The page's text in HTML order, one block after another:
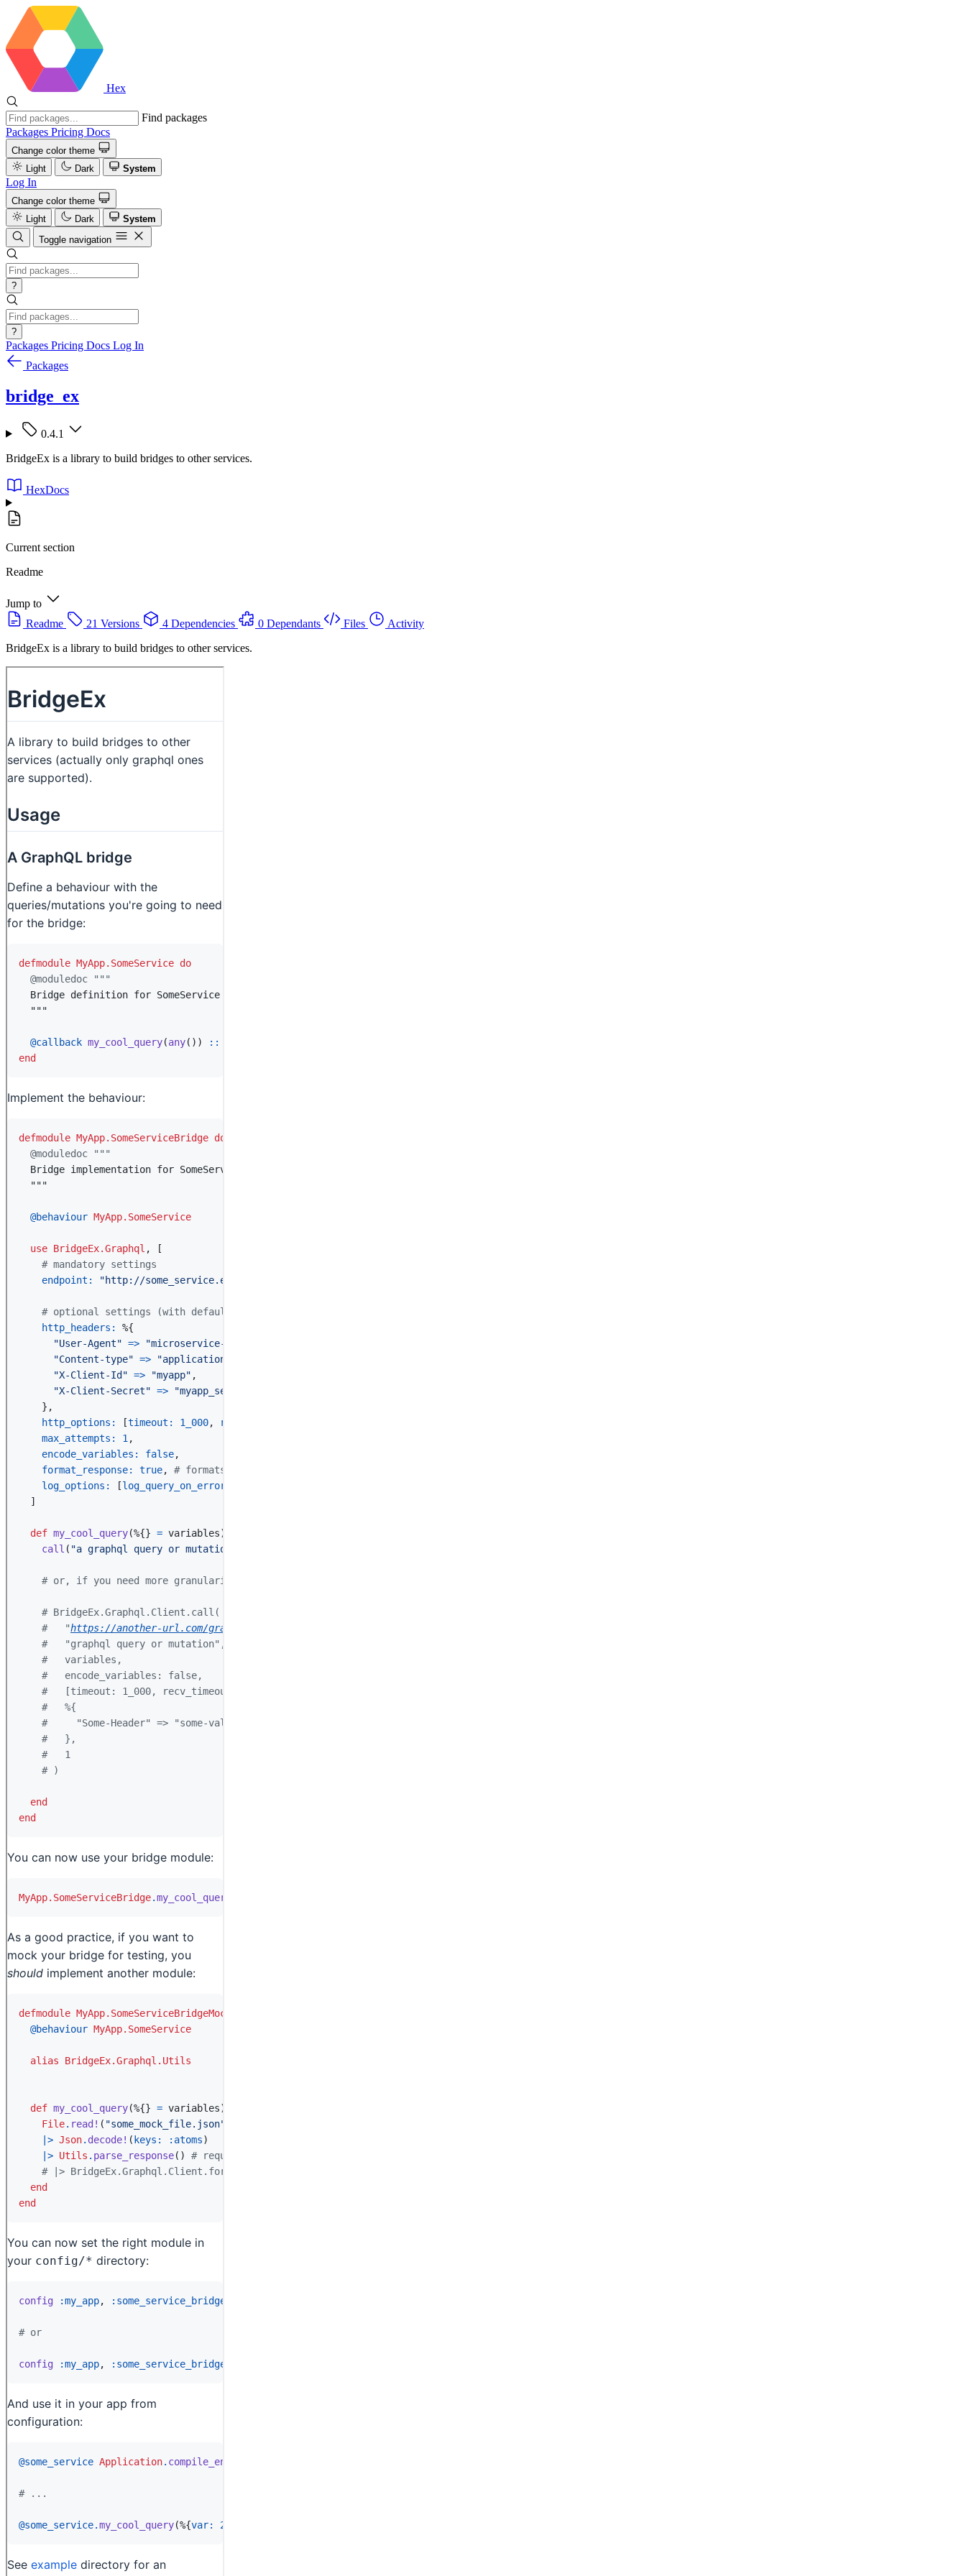
Hex
Find packages
Packages Pricing Docs
Change color theme
Light
Dark System
Log In
Change color theme
Light
Dark
System
Toggle navigation
?
?
Packages Pricing Docs Log In
Packages
bridge_ex
0.4.1
BridgeEx is a library to build bridges to other services.
HexDocs
Current section
Readme
Jump to
Readme
21 Versions 4 Dependencies 0 Dependants Files
Activity
BridgeEx is a library to build bridges to other services.